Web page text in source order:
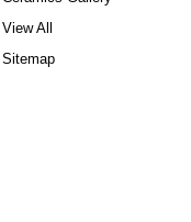
View All
Sitemap